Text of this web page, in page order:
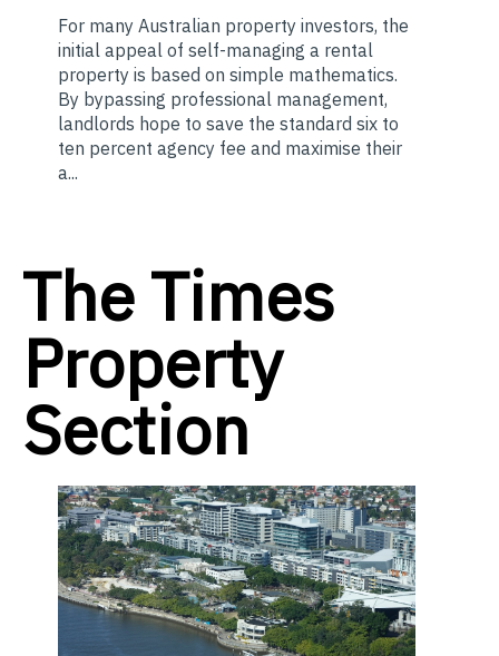
For many Australian property investors, the
initial appeal of self-managing a rental
property is based on simple mathematics.
By bypassing professional management,
landlords hope to save the standard six to
ten percent agency fee and maximise their
a...
The Times
Property
Section